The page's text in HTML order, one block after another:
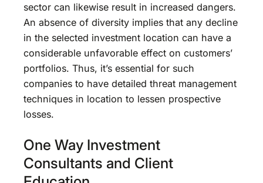
sector can likewise result in increased dangers.
An absence of diversity implies that any decline
in the selected investment location can have a
considerable unfavorable effect on customers’
portfolios. Thus, it’s essential for such
companies to have detailed threat management
techniques in location to lessen prospective
losses.
One Way Investment
Consultants and Client